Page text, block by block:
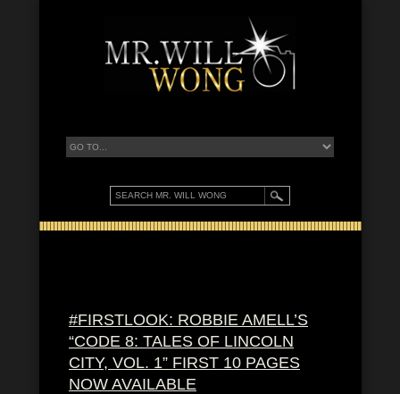
#FIRSTLOOK: ROBBIE AMELL’S
“CODE 8: TALES OF LINCOLN
CITY, VOL. 1” FIRST 10 PAGES
NOW AVAILABLE